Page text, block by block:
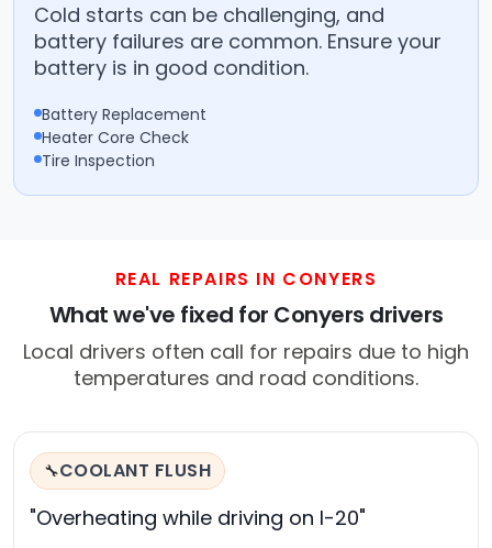
Cold starts can be challenging, and
battery failures are common. Ensure your
battery is in good condition.
Battery Replacement
Heater Core Check
Tire Inspection
REAL REPAIRS IN CONYERS
What we've fixed for Conyers drivers
Local drivers often call for repairs due to high
temperatures and road conditions.
🔧COOLANT FLUSH
"Overheating while driving on I-20"